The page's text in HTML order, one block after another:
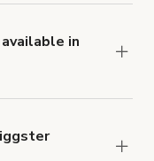
in